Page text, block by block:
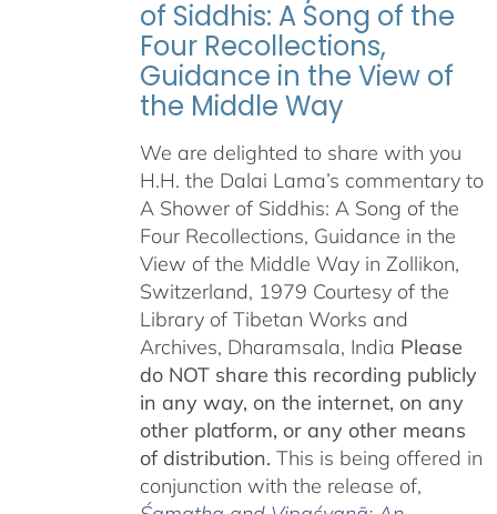
of Siddhis: A Song of the
Four Recollections,
Guidance in the View of
the Middle Way
We are delighted to share with you
H.H. the Dalai Lama’s commentary to
A Shower of Siddhis: A Song of the
Four Recollections, Guidance in the
View of the Middle Way in Zollikon,
Switzerland, 1979 Courtesy of the
Library of Tibetan Works and
Archives, Dharamsala, India Please
do NOT share this recording publicly
in any way, on the internet, on any
other platform, or any other means
of distribution. This is being offered in
conjunction with the release of,